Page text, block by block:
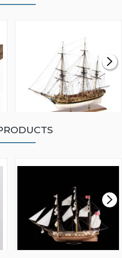
MODEL SHIP KIT
£265.00